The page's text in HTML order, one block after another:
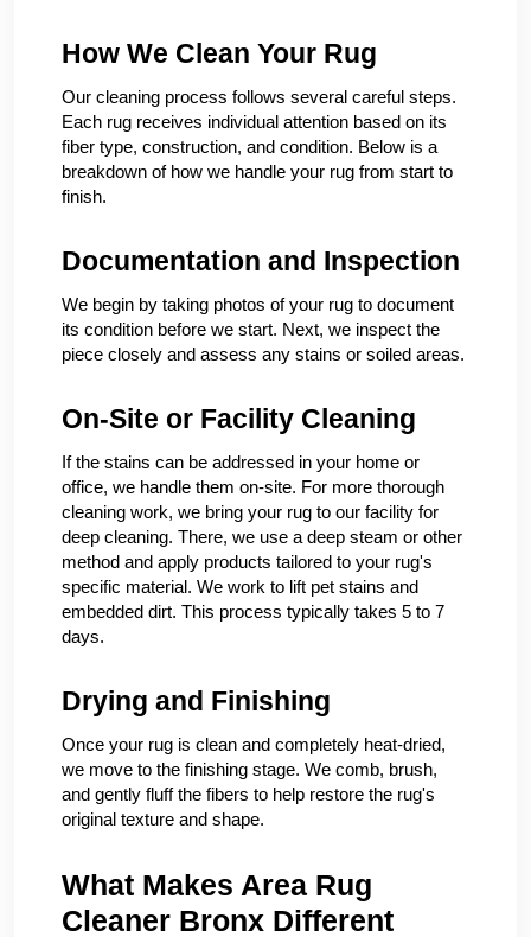
How We Clean Your Rug
Our cleaning process follows several careful steps.
Each rug receives individual attention based on its
fiber type, construction, and condition. Below is a
breakdown of how we handle your rug from start to
finish.
Documentation and Inspection
We begin by taking photos of your rug to document
its condition before we start. Next, we inspect the
piece closely and assess any stains or soiled areas.
On-Site or Facility Cleaning
If the stains can be addressed in your home or
office, we handle them on-site. For more thorough
cleaning work, we bring your rug to our facility for
deep cleaning. There, we use a deep steam or other
method and apply products tailored to your rug's
specific material. We work to lift pet stains and
embedded dirt. This process typically takes 5 to 7
days.
Drying and Finishing
Once your rug is clean and completely heat-dried,
we move to the finishing stage. We comb, brush,
and gently fluff the fibers to help restore the rug's
original texture and shape.
What Makes Area Rug
Cleaner Bronx Different